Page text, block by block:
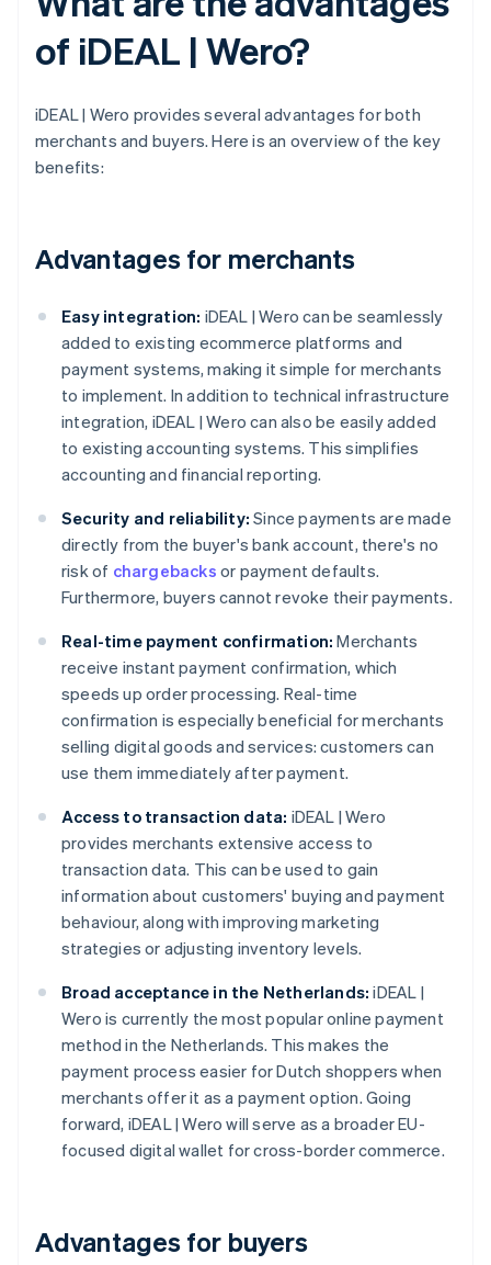
of iDEAL | Wero?
iDEAL | Wero provides several advantages for both
merchants and buyers. Here is an overview of the key
benefits:
Advantages for merchants
Easy integration: iDEAL | Wero can be seamlessly
added to existing ecommerce platforms and
payment systems, making it simple for merchants
to implement. In addition to technical infrastructure
integration, iDEAL | Wero can also be easily added
to existing accounting systems. This simplifies
accounting and financial reporting.
Security and reliability: Since payments are made
directly from the buyer's bank account, there's no
risk of chargebacks or payment defaults.
Furthermore, buyers cannot revoke their payments.
Real-time payment confirmation: Merchants
receive instant payment confirmation, which
speeds up order processing. Real-time
confirmation is especially beneficial for merchants
selling digital goods and services: customers can
use them immediately after payment.
Access to transaction data: iDEAL | Wero
provides merchants extensive access to
transaction data. This can be used to gain
information about customers' buying and payment
behaviour, along with improving marketing
strategies or adjusting inventory levels.
Broad acceptance in the Netherlands: iDEAL |
Wero is currently the most popular online payment
method in the Netherlands. This makes the
payment process easier for Dutch shoppers when
merchants offer it as a payment option. Going
forward, iDEAL | Wero will serve as a broader EU-
focused digital wallet for cross-border commerce.
Advantages for buyers